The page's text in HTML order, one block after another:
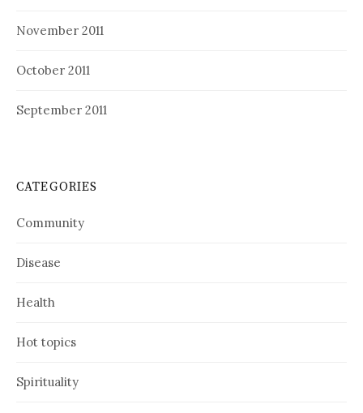
November 2011
October 2011
September 2011
CATEGORIES
Community
Disease
Health
Hot topics
Spirituality